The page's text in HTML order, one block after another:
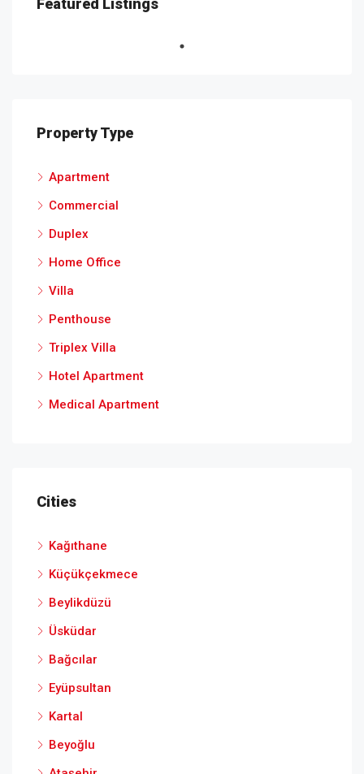
Featured Listings
Property Type
Apartment
Commercial
Duplex
Home Office
Villa
Penthouse
Triplex Villa
Hotel Apartment
Medical Apartment
Cities
Kağıthane
Küçükçekmece
Beylikdüzü
Üsküdar
Bağcılar
Eyüpsultan
Kartal
Beyoğlu